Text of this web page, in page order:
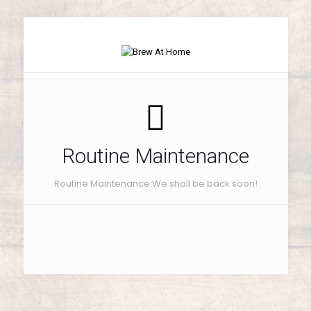
Routine Maintenance
Routine Maintenance We shall be back soon!